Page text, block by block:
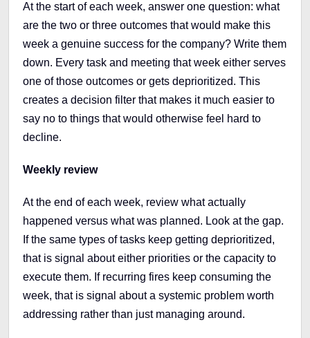
At the start of each week, answer one question: what
are the two or three outcomes that would make this
week a genuine success for the company? Write them
down. Every task and meeting that week either serves
one of those outcomes or gets deprioritized. This
creates a decision filter that makes it much easier to
say no to things that would otherwise feel hard to
decline.
Weekly review
At the end of each week, review what actually
happened versus what was planned. Look at the gap.
If the same types of tasks keep getting deprioritized,
that is signal about either priorities or the capacity to
execute them. If recurring fires keep consuming the
week, that is signal about a systemic problem worth
addressing rather than just managing around.